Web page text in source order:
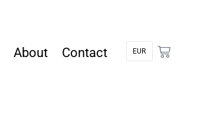
About Contact